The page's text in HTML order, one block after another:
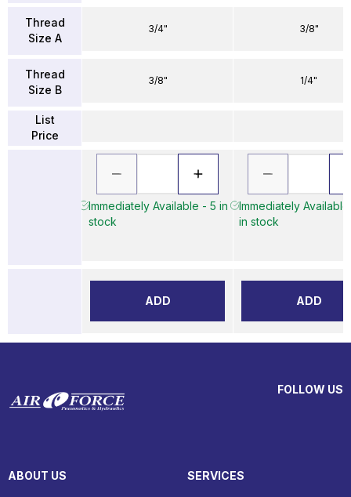
Thread
Size A
Thread
Size B
List
Price
3/4"
3/8"
Immediately Available - 5 in
stock
ADD
3/8"
1/4"
Immediately
in stock
ADD
FOLLOW US
ABOUT US SERVICES